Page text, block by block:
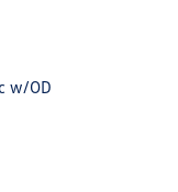
w/OD